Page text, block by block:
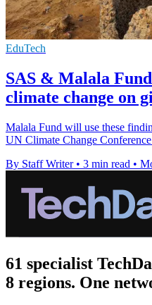
EduTech
SAS & Malala
climate change on
Malala Fund will use these
UN Climate Change
By Staff Writer • 3 min read •
61 specialist
8 regions. One